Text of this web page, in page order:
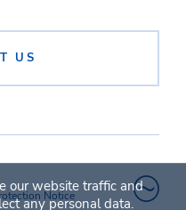
US
Notice
our website traffic and
any personal data.